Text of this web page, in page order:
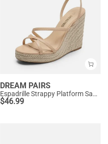
DREAM PAIRS
Espadrille Strappy Platform Sandals
$46.99